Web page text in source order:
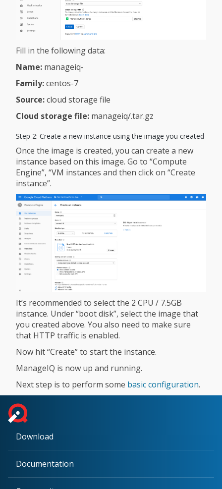
Fill in the following data:
Name: manageiq-
Family:centos-7
Source:cloud storage file
Cloud storage file: manageiq/.tar.gz
Step 2: Create a new instance using the image you created
Once the image is created, you can create a new
instance based on this image. Go to “Compute
Engine”, “VM instances and then click on “Create
instance”.
It’s recommended to select the 2 CPU / 7.5GB
instance. Under “boot disk”, select the image that
you created above. You also need to make sure
that HTTP traffic is enabled.
Now hit “Create” to start the instance.
ManageIQ is now up and running.
Next step is to perform some basic configuration.
Download
Documentation